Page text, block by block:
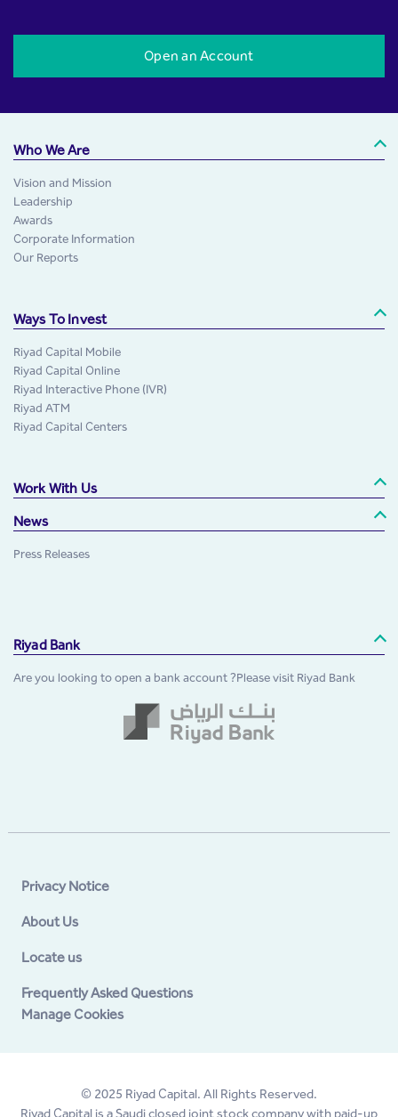
Open an Account
Who We Are
Vision and Mission
Leadership
Awards
Corporate Information
Our Reports
Ways To Invest
Riyad Capital Mobile
Riyad Capital Online
Riyad Interactive Phone (IVR)
Riyad ATM
Riyad Capital Centers
Work With Us
News
Press Releases
Riyad Bank
Are you looking to open a bank account ?Please visit Riyad Bank
Privacy Notice
About Us
Locate us
Frequently Asked Questions
Manage Cookies
© 2025 Riyad Capital. All Rights Reserved.
Riyad Capital is a Saudi closed joint stock company with paid-up